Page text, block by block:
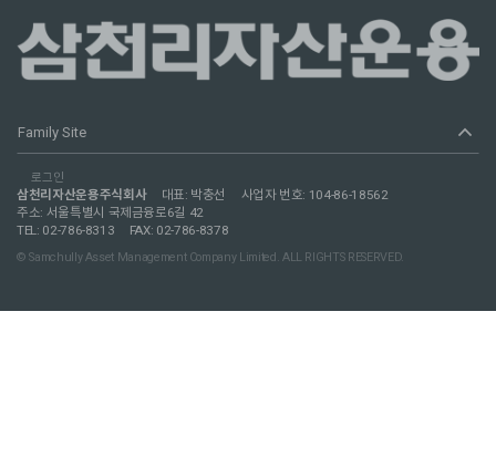
Family Site expand_less
로그인
삼천리자산운용주식회사 대표: 박충선
사업자 번호: 104-86-18562
주소: 서울특별시 국제금융로6길 42
TEL: 02-786-8313
FAX: 02-786-8378
© Samchully Asset Management Company Limited. ALL RIGHTS RESERVED.